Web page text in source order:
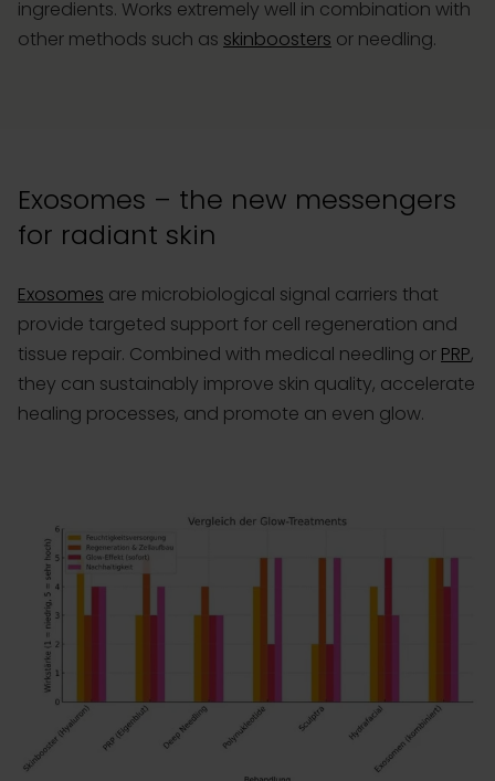
ingredients. Works extremely well in combination with
other methods such as skinboosters or needling.
Exosomes – the new messengers
for radiant skin
Exosomes are microbiological signal carriers that
provide targeted support for cell regeneration and
tissue repair. Combined with medical needling or PRP,
they can sustainably improve skin quality, accelerate
healing processes, and promote an even glow.